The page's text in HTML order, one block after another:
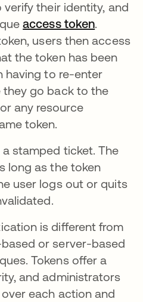
their identity, and
access token.
users then access
the token has been
having to re-enter
they go back to the
any resource
token.
stamped ticket. The
long as the token
user logs out or quits
is different from
or server-based
Tokens offer a
and administrators
each action and